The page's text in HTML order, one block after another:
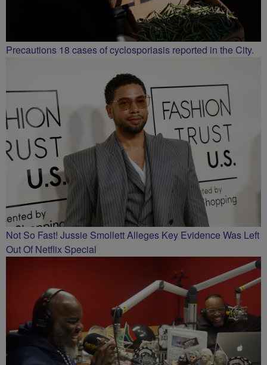
Precautions 18 cases of cyclosporiasis reported in the City.
Not So Fast! Jussie Smollett Alleges Key Evidence Was Left
Out Of Netflix Special